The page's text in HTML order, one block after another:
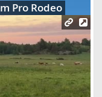
Pro Rodeo